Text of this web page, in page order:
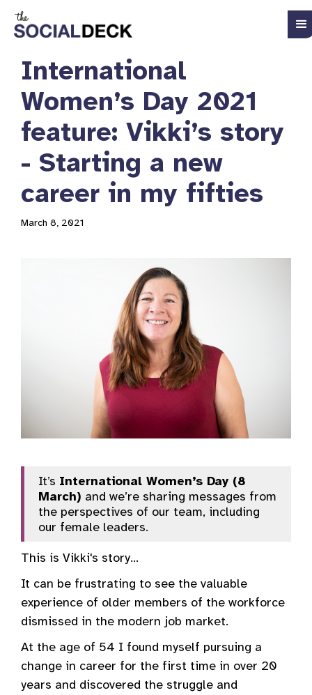
International
Women’s Day 2021
feature: Vikki’s story
- Starting a new
career in my fifties
March 8, 2021
It’s International Women’s Day (8
March) and we’re sharing messages from
the perspectives of our team, including
our female leaders.
This is Vikki's story...
It can be frustrating to see the valuable
experience of older members of the workforce
dismissed in the modern job market.
At the age of 54 I found myself pursuing a
change in career for the first time in over 20
years and discovered the struggle and